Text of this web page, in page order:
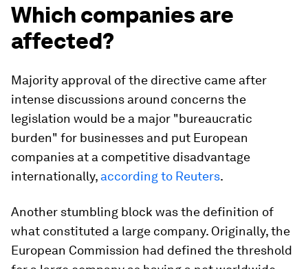
Which companies are
affected?
Majority approval of the directive came after
intense discussions around concerns the
legislation would be a major "bureaucratic
burden" for businesses and put European
companies at a competitive disadvantage
internationally, according to Reuters.
Another stumbling block was the definition of
what constituted a large company. Originally, the
European Commission had defined the threshold